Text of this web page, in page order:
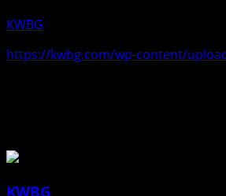
KWBG
https://kwbg.com/wp-content/
KWBG